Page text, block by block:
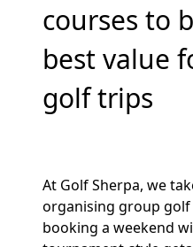
courses to
best value
golf trips
At Golf Sherpa, we
organising group
booking a weekend